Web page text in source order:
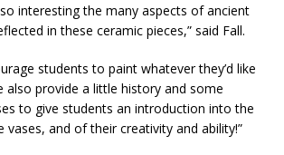
interesting the many aspects of ancient
in these ceramic pieces,” said Fall.
students to paint whatever they’d like
also provide a little history and some
to give students an introduction into the
vases, and of their creativity and ability!”